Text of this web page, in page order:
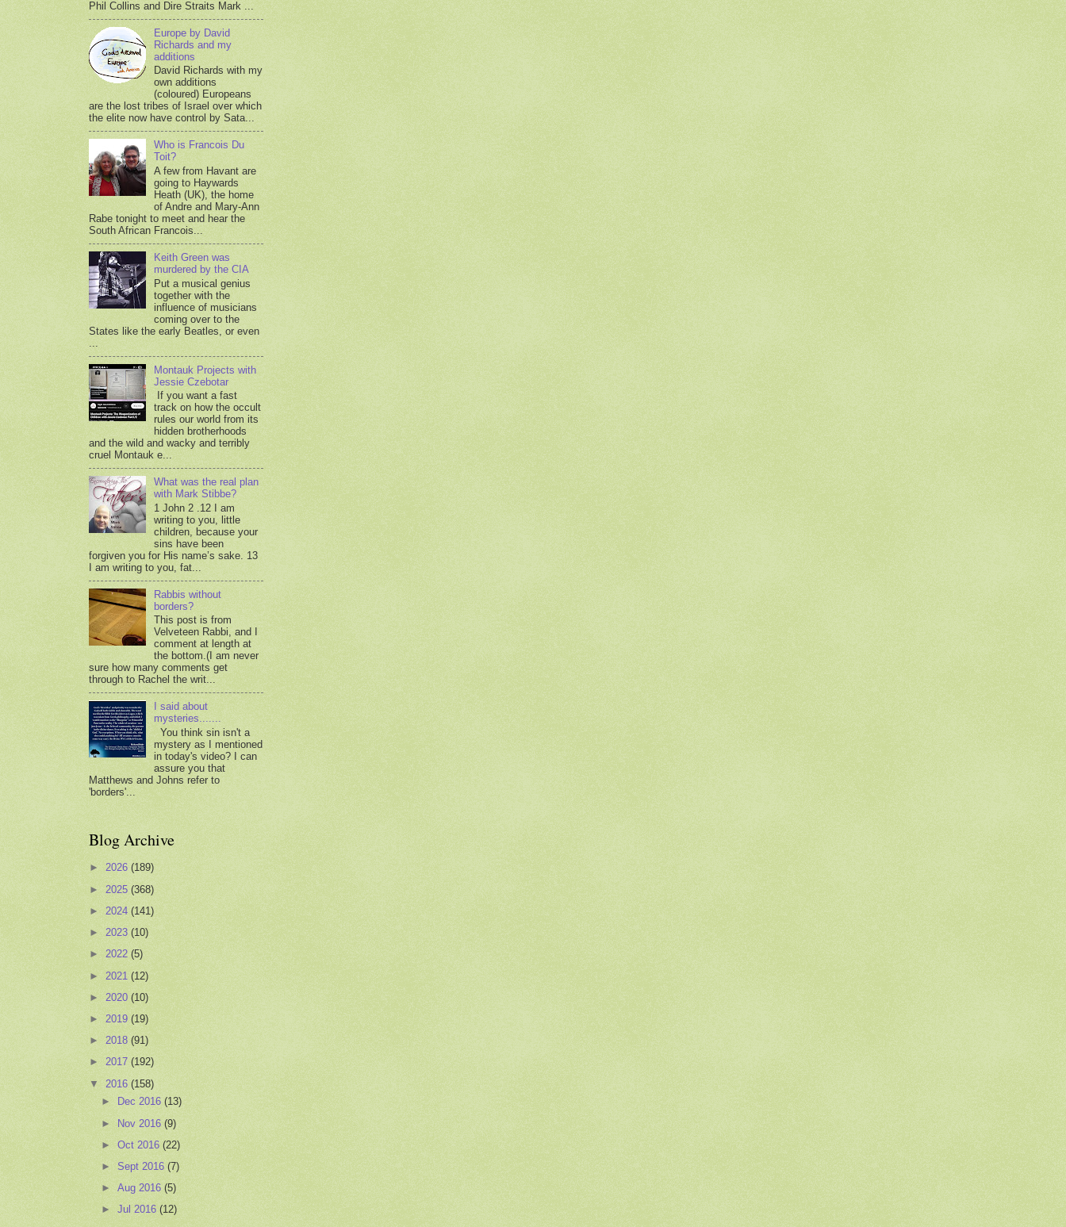
Phil Collins and Dire Straits Mark ...
Europe by David
Richards and my
additions
David Richards with my
own additions
(coloured) Europeans
are the lost tribes of Israel over which
the elite now have control by Sata...
Who is Francois Du
Toit?
A few from Havant are
going to Haywards
Heath (UK), the home
of Andre and Mary-Ann
Rabe tonight to meet and hear the
South African Francois...
Keith Green was
murdered by the CIA
Put a musical genius
together with the
influence of musicians
coming over to the
States like the early Beatles, or even
Montauk Projects with
Jessie Czebotar
If you want a fast
track on how the occult
rules our world from its
hidden brotherhoods
and the wild and wacky and terribly
cruel Montauk e...
What was the real plan
with Mark Stibbe?
1 John 2 .12 I am
writing to you, little
children, because your
sins have been
forgiven you for His name’s sake. 13
I am writing to you, fat...
Rabbis without
borders?
This post is from
Velveteen Rabbi, and I
comment at length at
the bottom.(I am never
sure how many comments get
through to Rachel the writ...
I said about
mysteries.......
You think sin isn't a
mystery as I mentioned
in today's video? I can
assure you that
Matthews and Johns refer to
'borders'...
Blog Archive
► 2026 (189)
► 2025 (368)
► 2024 (141)
► 2023 (10)
► 2022 (5)
► 2021 (12)
► 2020 (10)
► 2019 (19)
► 2018 (91)
► 2017 (192)
▼ 2016 (158)
►
Dec 2016(13)
► Nov 2016(9)
►Oct 2016(22)
► Sept 2016(7)
►Aug 2016(5)
►Jul 2016(12)